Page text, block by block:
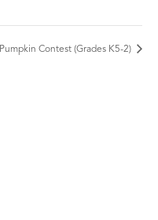
Pumpkin Contest (Grades K5-2)